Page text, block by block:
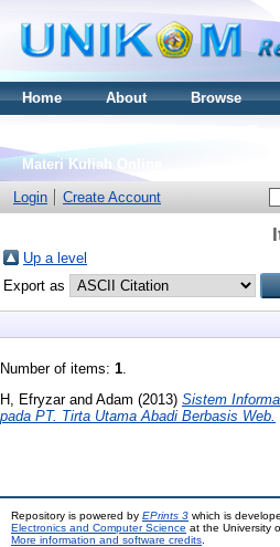
Home About Browse
Materi Kuliah Online
Login
Create Account
Up a level
Export as
Number of items: 1.
H, Efryzarand Adam (2013) Sistem
pada PT. Tirta Utama Abadi Berbasis Web.
Repository is powered by EPrints 3 which is
Electronics and Computer Science at the University
More information and software credits